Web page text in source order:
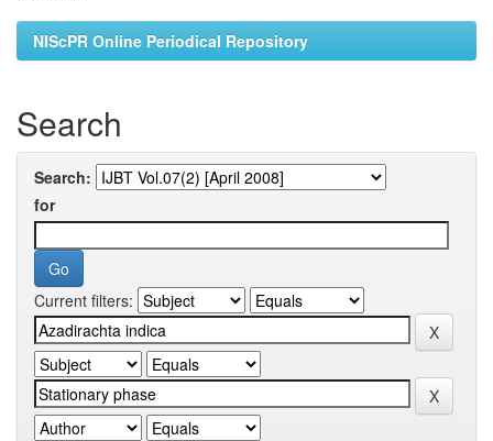
NIScPR Online Periodical Repository
Search
Search:
for
Current filters: